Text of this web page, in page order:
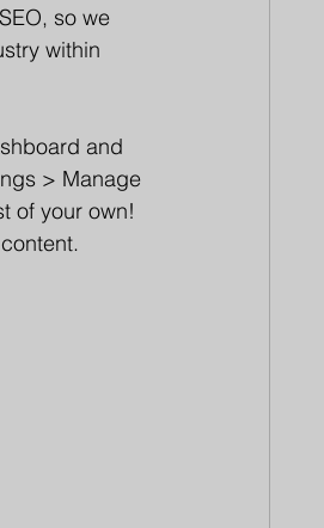
so we
within
and
> Manage
of your own!